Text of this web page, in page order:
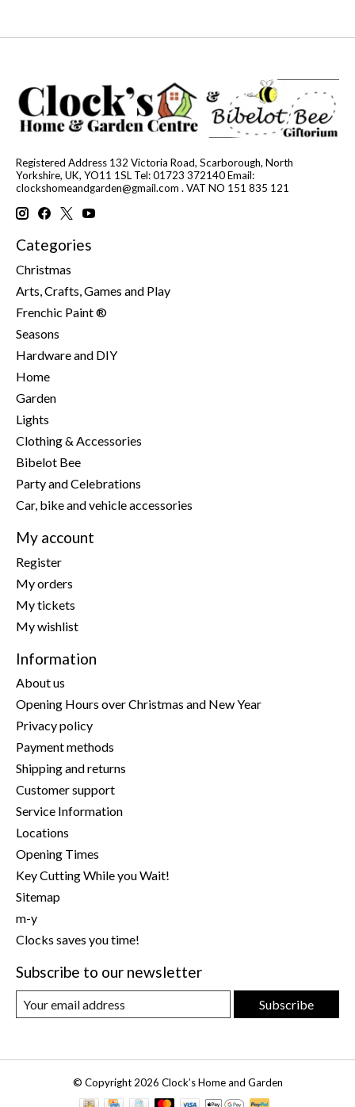
Registered Address 132 Victoria Road, Scarborough, North
Yorkshire, UK, YO11 1SL Tel: 01723 372140 Email:
clockshomeandgarden@gmail.com . VAT NO 151 835 121
Categories
Christmas
Arts, Crafts, Games and Play
Frenchic Paint ®
Seasons
Hardware and DIY
Home
Garden
Lights
Clothing & Accessories
Bibelot Bee
Party and Celebrations
Car, bike and vehicle accessories
My account
Register
My orders
My tickets
My wishlist
Information
About us
Opening Hours over Christmas and New Year
Privacy policy
Payment methods
Shipping and returns
Customer support
Service Information
Locations
Opening Times
Key Cutting While you Wait!
Sitemap
m-y
Clocks saves you time!
Subscribe to our newsletter
Subscribe
© Copyright 2026 Clock’s Home and Garden